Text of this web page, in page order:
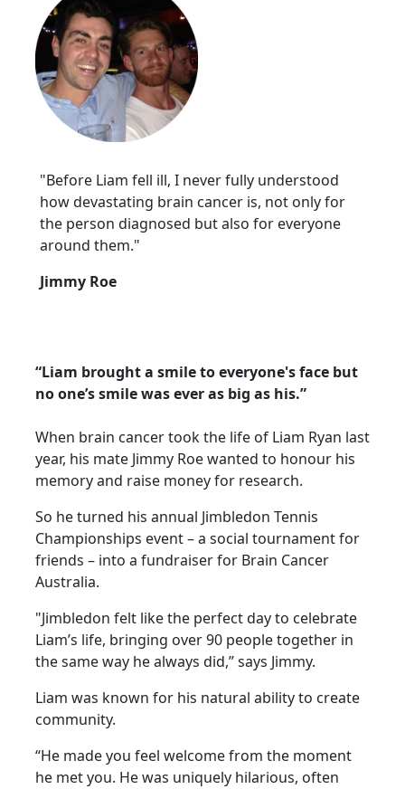
"Before Liam fell ill, I never fully understood
how devastating brain cancer is, not only for
the person diagnosed but also for everyone
around them."
Jimmy Roe
“Liam brought a smile to everyone's face but
no one’s smile was ever as big as his.”
When brain cancer took the life of Liam Ryan last
year, his mate Jimmy Roe wanted to honour his
memory and raise money for research.
So he turned his annual Jimbledon Tennis
Championships event – a social tournament for
friends – into a fundraiser for Brain Cancer
Australia.
"Jimbledon felt like the perfect day to celebrate
Liam’s life, bringing over 90 people together in
the same way he always did,” says Jimmy.
Liam was known for his natural ability to create
community.
“He made you feel welcome from the moment
he met you. He was uniquely hilarious, often